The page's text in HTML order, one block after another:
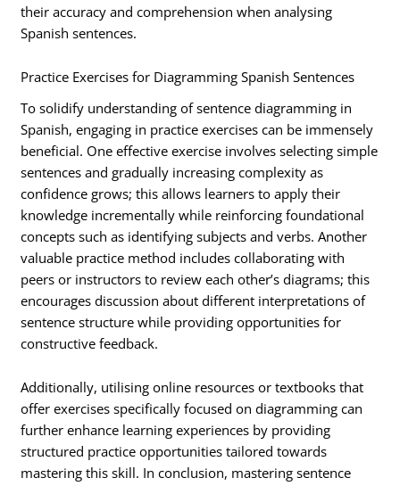
their accuracy and comprehension when analysing
Spanish sentences.
Practice Exercises for Diagramming Spanish Sentences
To solidify understanding of sentence diagramming in
Spanish, engaging in practice exercises can be immensely
beneficial. One effective exercise involves selecting simple
sentences and gradually increasing complexity as
confidence grows; this allows learners to apply their
knowledge incrementally while reinforcing foundational
concepts such as identifying subjects and verbs. Another
valuable practice method includes collaborating with
peers or instructors to review each other’s diagrams; this
encourages discussion about different interpretations of
sentence structure while providing opportunities for
constructive feedback.
Additionally, utilising online resources or textbooks that
offer exercises specifically focused on diagramming can
further enhance learning experiences by providing
structured practice opportunities tailored towards
mastering this skill. In conclusion, mastering sentence